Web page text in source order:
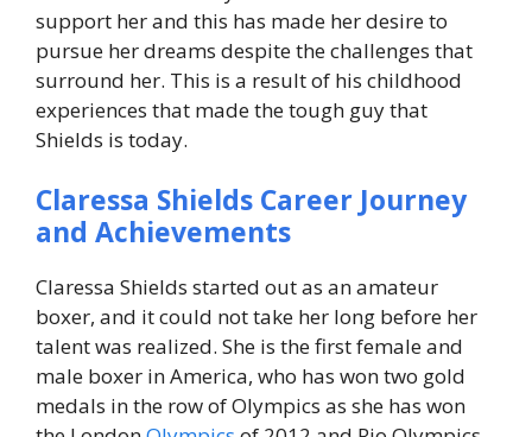
support her and this has made her desire to
pursue her dreams despite the challenges that
surround her. This is a result of his childhood
experiences that made the tough guy that
Shields is today.
Claressa Shields Career Journey
and Achievements
Claressa Shields started out as an amateur
boxer, and it could not take her long before her
talent was realized. She is the first female and
male boxer in America, who has won two gold
medals in the row of Olympics as she has won